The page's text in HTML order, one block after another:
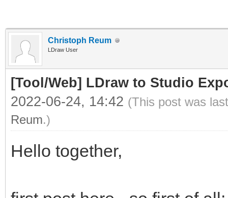
Christoph Reum
LDraw User
[Tool/Web] LDraw to Studio
2022-06-24, 14:42 (This post was
Reum.)
Hello together,